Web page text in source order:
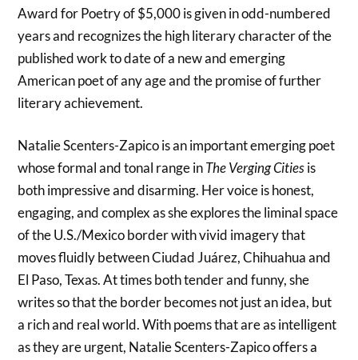
Award for Poetry of $5,000 is given in odd-numbered
years and recognizes the high literary character of the
published work to date of a new and emerging
American poet of any age and the promise of further
literary achievement.
Natalie Scenters-Zapico is an important emerging poet
whose formal and tonal range inThe Verging Citiesis
both impressive and disarming. Her voice is honest,
engaging, and complex as she explores the liminal space
of the U.S./Mexico border with vivid imagery that
moves fluidly between Ciudad Juárez, Chihuahua and
El Paso, Texas. At times both tender and funny, she
writes so that the border becomes not just an idea, but
a rich and real world. With poems that are as intelligent
as they are urgent, Natalie Scenters-Zapico offers a